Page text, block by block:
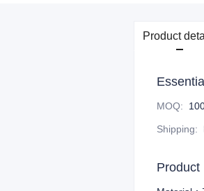
Product
MOQ:
Shipping:
Product